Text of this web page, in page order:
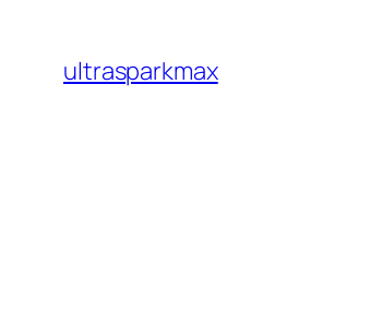
content
ultrasparkmax